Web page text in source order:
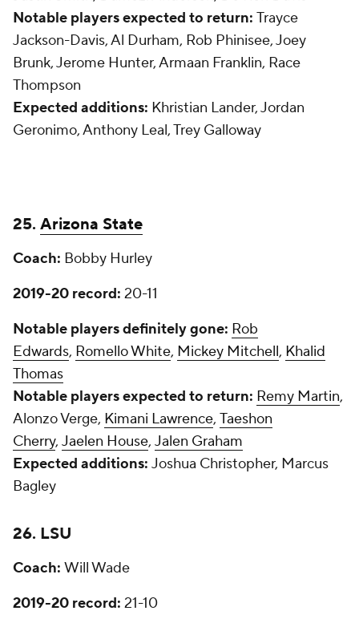
Notable players expected to return: Trayce
Jackson-Davis, Al Durham, Rob Phinisee, Joey
Brunk, Jerome Hunter, Armaan Franklin, Race
Thompson
Expected additions: Khristian Lander, Jordan
Geronimo, Anthony Leal, Trey Galloway
25. Arizona State
Coach: Bobby Hurley
2019-20 record: 20-11
Notable players definitely gone: Rob
Edwards, Romello White, Mickey Mitchell, Khalid
Thomas
Notable players expected to return: Remy Martin,
Alonzo Verge, Kimani Lawrence, Taeshon
Cherry, Jaelen House, Jalen Graham
Expected additions: Joshua Christopher, Marcus
Bagley
26. LSU
Coach: Will Wade
2019-20 record: 21-10